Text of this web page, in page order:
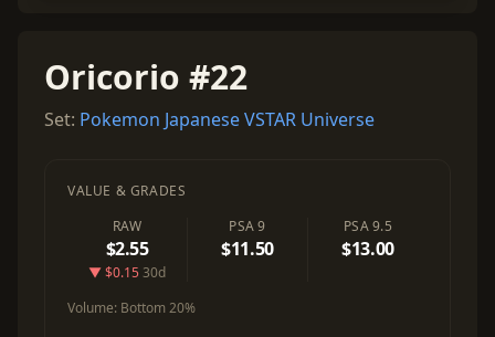
Oricorio #22
Set: Pokemon Japanese VSTAR Universe
VALUE & GRADES
RAW
$2.55
▼ $0.1530d
PSA 9
$11.50
PSA 9.5
$13.00
Volume: Bottom 20%